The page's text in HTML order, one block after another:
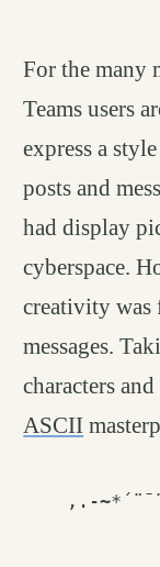
For the many
Teams users
express a
posts and
had display
cyberspace.
creativity was
messages.
characters
ASCII